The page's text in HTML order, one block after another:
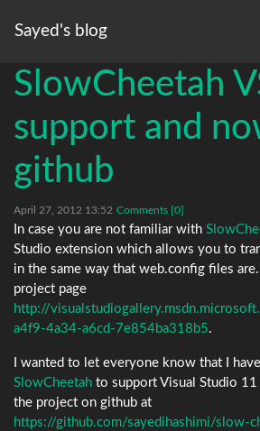
Sayed's blog
SlowCheetah
support and
github
April 27, 2012 13:52 Comments [0]
In case you are not familiar with
Studio extension which allows you to
in the same way that web.config files
project page
http://
a4f9-4a34-a6cd-7e854ba318b5.
I wanted to let everyone know that I
SlowCheetah to support Visual Studio 11
the project on github at
https://github.com/sayedihashimi/slow-